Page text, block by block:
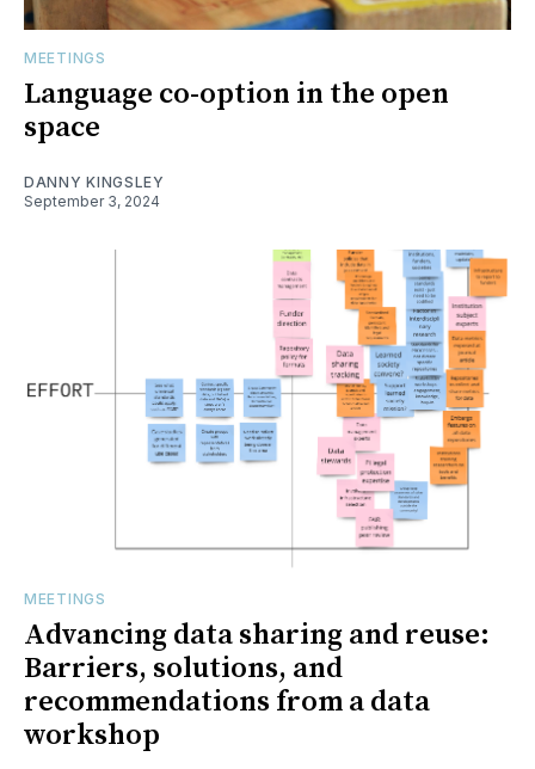
MEETINGS
Language co-option in the open
space
DANNY KINGSLEY
September 3, 2024
MEETINGS
Advancing data sharing and reuse:
Barriers, solutions, and
recommendations from a data
workshop